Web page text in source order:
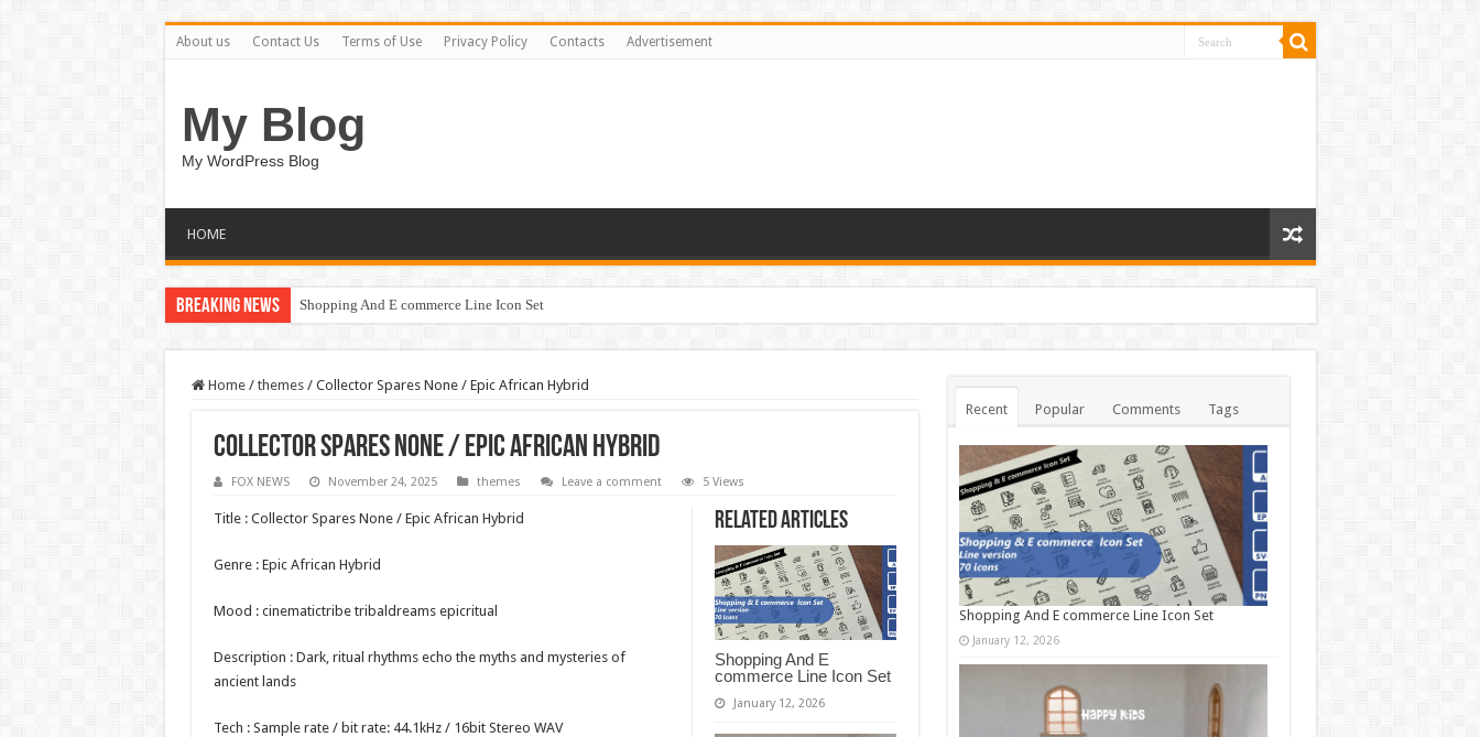
About us Contact Us Terms of Use Privacy Policy Contacts Advertisement
My Blog
My WordPress Blog
HOME
Breaking News Shopping And E commerce Line Icon Set
Home / themes / Collector Spares None / Epic African Hybrid
Collector Spares None / Epic African Hybrid
FOX NEWS November 24, 2025 themes Leave a comment 5 Views
Related Articles
Shopping And E
commerce Line Icon Set
January 12, 2026
Title : Collector Spares None / Epic African Hybrid
Genre : Epic African Hybrid
Mood : cinematictribe tribaldreams epicritual
Description : Dark, ritual rhythms echo the myths and mysteries of
ancient lands
Tech : Sample rate / bit rate: 44.1kHz / 16bit Stereo WAV
Recent Popular Comments Tags
Shopping And E commerce Line Icon Set
January 12, 2026